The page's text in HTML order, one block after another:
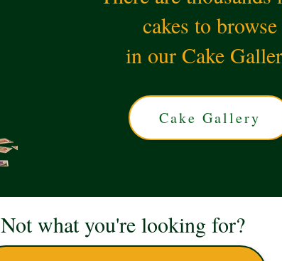
Not what you're looking for?
Cake Gallery
cakes to browse
in our Cake